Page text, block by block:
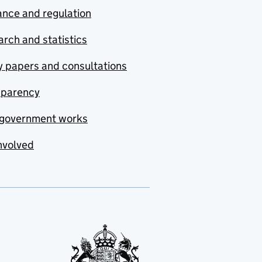
and regulation
and statistics
papers and consultations
works